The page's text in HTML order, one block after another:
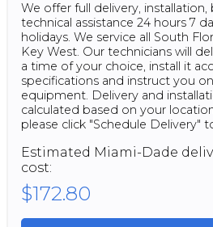
We offer full delivery,
technical assistance 24 hours 7
holidays. We service all South
Key West. Our technicians will
a time of your choice, install it
specifications and instruct you
equipment. Delivery and
calculated based on your
please click "Schedule Delivery"
Estimated Miami-Dade
cost:
$172.80